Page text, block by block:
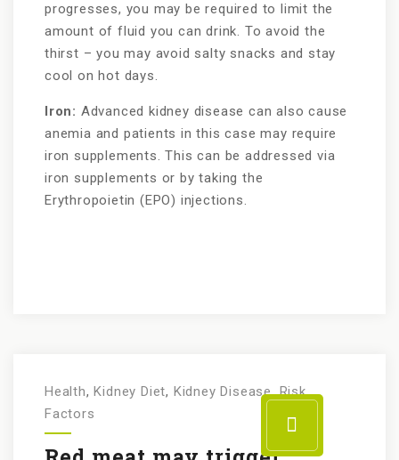
progresses, you may be required to limit the
amount of fluid you can drink. To avoid the
thirst – you may avoid salty snacks and stay
cool on hot days.
Iron: Advanced kidney disease can also cause
anemia and patients in this case may require
iron supplements. This can be addressed via
iron supplements or by taking the
Erythropoietin (EPO) injections.
Health,Kidney Diet, Kidney Disease,Risk
Factors